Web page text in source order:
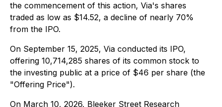
the commencement of this action, Via's shares
traded as low as $14.52, a decline of nearly 70%
from the IPO.
On September 15, 2025, Via conducted its IPO,
offering 10,714,285 shares of its common stock to
the investing public at a price of $46 per share (the
"Offering Price").
On March 10, 2026, Bleeker Street Research